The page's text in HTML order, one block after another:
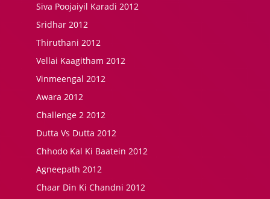
Siva Poojaiyil Karadi 2012
Sridhar 2012
Thiruthani 2012
Vellai Kaagitham 2012
Vinmeengal 2012
Awara 2012
Challenge 2 2012
Dutta Vs Dutta 2012
Chhodo Kal Ki Baatein 2012
Agneepath 2012
Chaar Din Ki Chandni 2012